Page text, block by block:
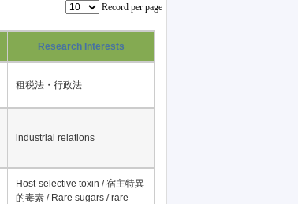
Record per page
Research Interests
租税法・行政法
industrial relations
Host-selective toxin / 宿主特異
的毒素 / Rare sugars / rare